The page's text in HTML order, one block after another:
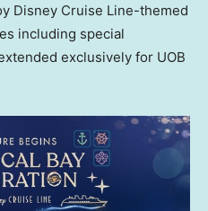
Disney Cruise Line-themed
including special
exclusively for UOB